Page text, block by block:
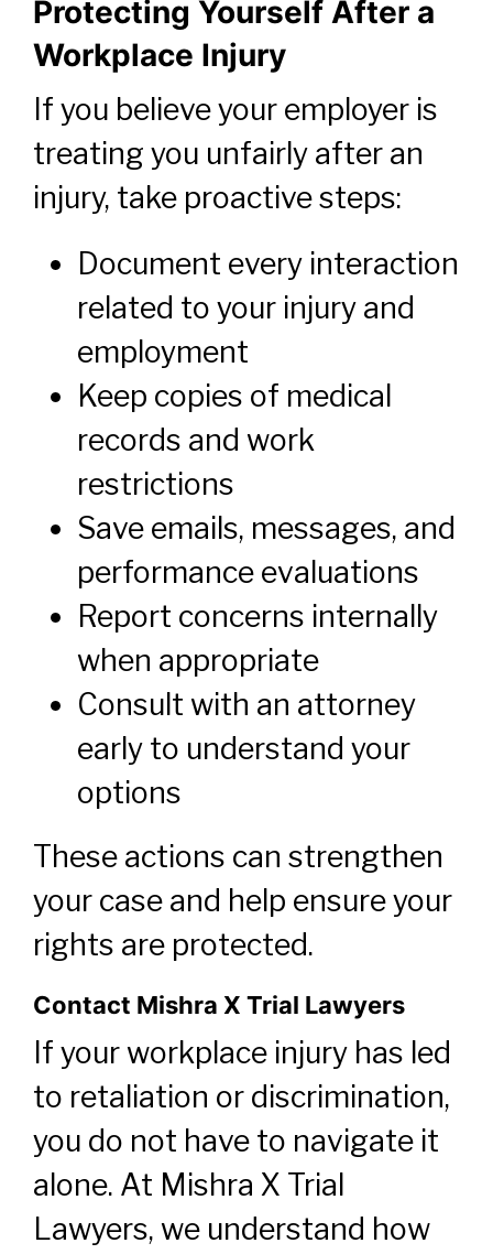
Protecting Yourself After a
Workplace Injury
If you believe your employer is
treating you unfairly after an
injury, take proactive steps:
Document every interaction
related to your injury and
employment
Keep copies of medical
records and work
restrictions
Save emails, messages, and
performance evaluations
Report concerns internally
when appropriate
Consult with an attorney
early to understand your
options
These actions can strengthen
your case and help ensure your
rights are protected.
Contact Mishra X Trial Lawyers
If your workplace injury has led
to retaliation or discrimination,
you do not have to navigate it
alone. At Mishra X Trial
Lawyers, we understand how